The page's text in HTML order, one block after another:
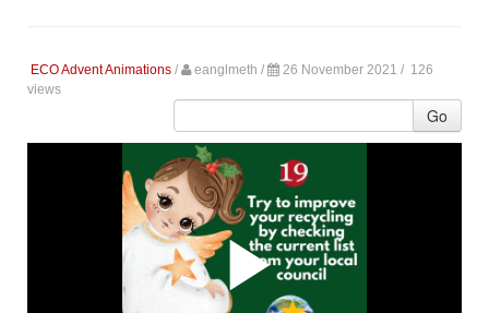
ECO Advent Animations / eanglmeth / 26 November 2021 / 126
views
Go